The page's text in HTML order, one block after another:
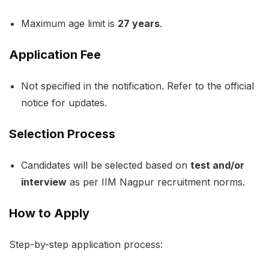
Maximum age limit is 27 years.
Application Fee
Not specified in the notification. Refer to the official
notice for updates.
Selection Process
Candidates will be selected based on test and/or
interview as per IIM Nagpur recruitment norms.
How to Apply
Step-by-step application process: